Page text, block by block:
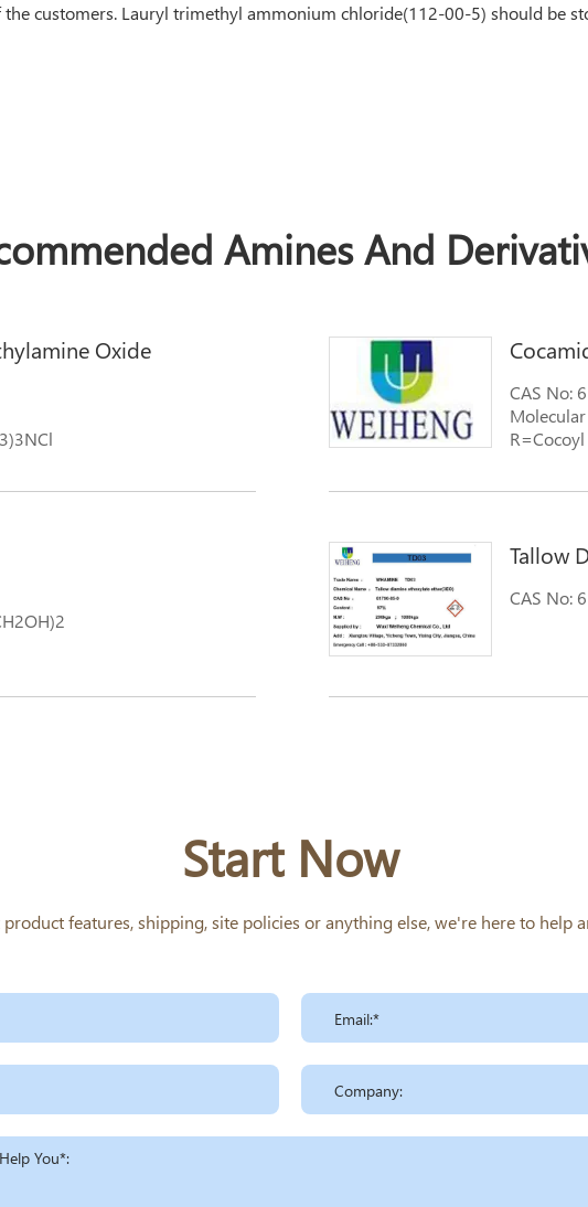
customers. Lauryl trimethyl ammonium chloride(112-00-5) should be
Amines And
Oxide
CAS No:
R=Cocoyl
Tallow
CAS No:
Start Now
features, shipping, site policies or anything else, we're here to help